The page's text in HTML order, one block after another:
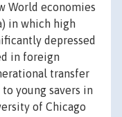
World economies
in which high
depressed
in foreign
transfer
young savers in
of Chicago